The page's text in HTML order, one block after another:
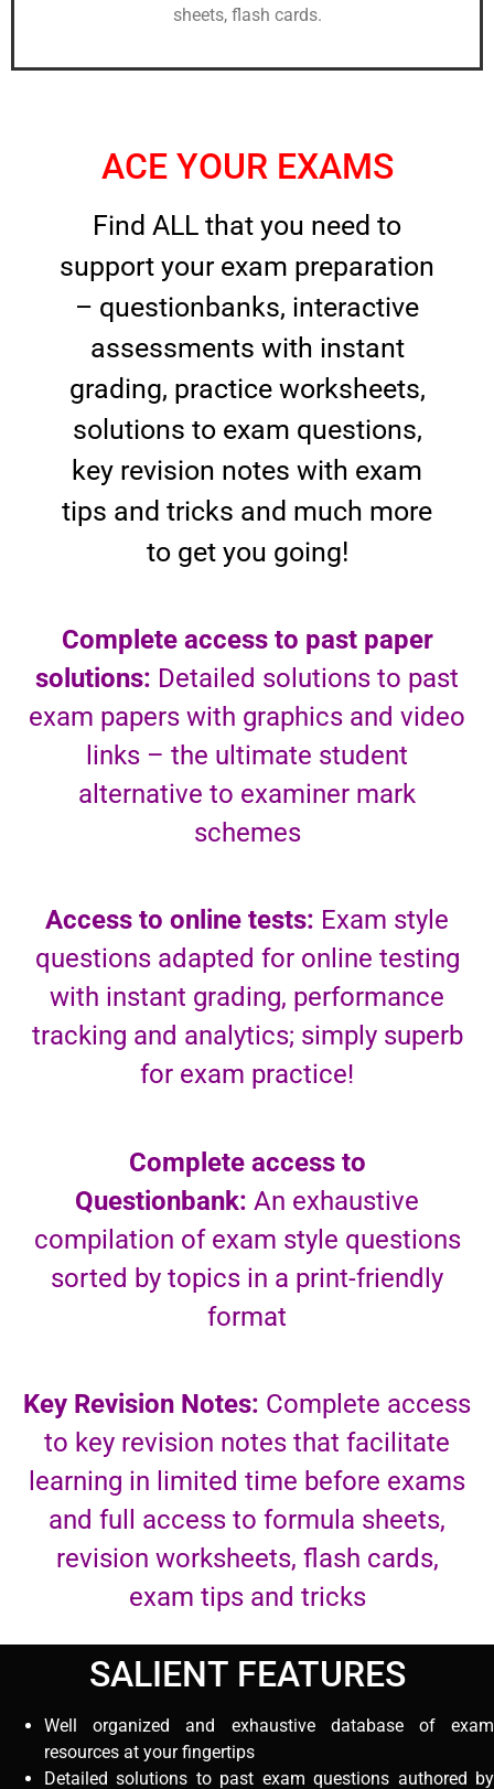
sheets, flash cards.
ACE YOUR EXAMS
Find ALL that you need to
support your exam preparation
– questionbanks, interactive
assessments with instant
grading, practice worksheets,
solutions to exam questions,
key revision notes with exam
tips and tricks and much more
to get you going!
Complete access to past paper
solutions: Detailed solutions to past
exam papers with graphics and video
links – the ultimate student
alternative to examiner mark
schemes
Access to online tests: Exam style
questions adapted for online testing
with instant grading, performance
tracking and analytics; simply superb
for exam practice!
Complete access to
Questionbank: An exhaustive
compilation of exam style questions
sorted by topics in a print-friendly
format
Key Revision Notes: Complete access
to key revision notes that facilitate
learning in limited time before exams
and full access to formula sheets,
revision worksheets, flash cards,
exam tips and tricks
SALIENT FEATURES
Well organized and exhaustive database of exam
resources at your fingertips
Detailed solutions to past exam questions authored by